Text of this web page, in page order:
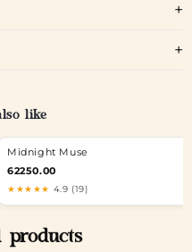
like
Midnight Muse
62250.00
★★★★★ 4.9 (19)
products